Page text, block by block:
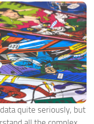
quite seriously, but